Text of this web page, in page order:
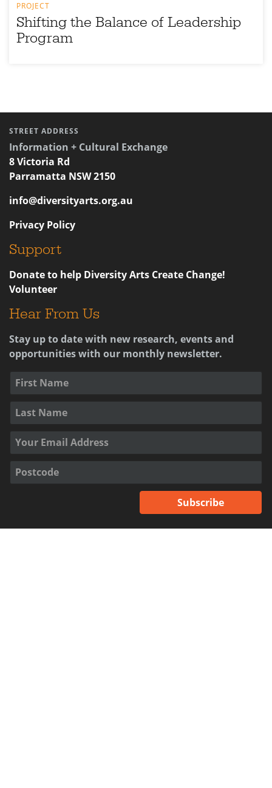
PROJECT
Shifting the Balance of Leadership
Program
STREET ADDRESS
Information + Cultural Exchange
8 Victoria Rd
Parramatta NSW 2150
info@diversityarts.org.au
Privacy Policy
Support
Donate to help Diversity Arts Create Change!
Volunteer
Hear From Us
Stay up to date with new research, events and
opportunities with our monthly newsletter.
Subscribe